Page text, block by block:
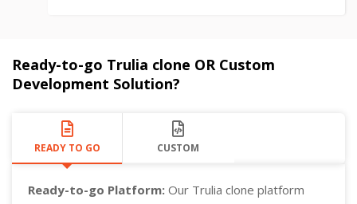
Ready-to-go Trulia clone OR Custom
Development Solution?
READY TO GO CUSTOM
Ready-to-go Platform: Our Trulia clone platform